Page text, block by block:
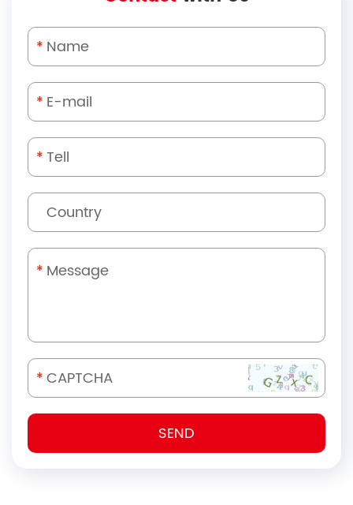
*
*
*
*
*